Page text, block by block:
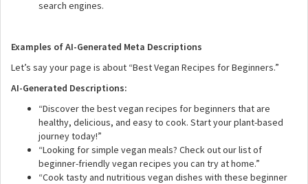
search engines.
Examples of AI-Generated Meta Descriptions
Let’s say your page is about “Best Vegan Recipes for Beginners.”
AI-Generated Descriptions:
“Discover the best vegan recipes for beginners that are
healthy, delicious, and easy to cook. Start your plant-based
journey today!”
“Looking for simple vegan meals? Check out our list of
beginner-friendly vegan recipes you can try at home.”
“Cook tasty and nutritious vegan dishes with these beginner